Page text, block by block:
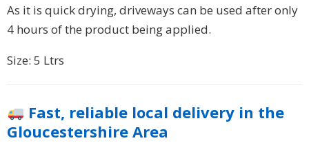
As it is quick drying, driveways can be used after only
4 hours of the product being applied.
Size: 5 Ltrs
Fast, reliable local delivery in the
Gloucestershire Area